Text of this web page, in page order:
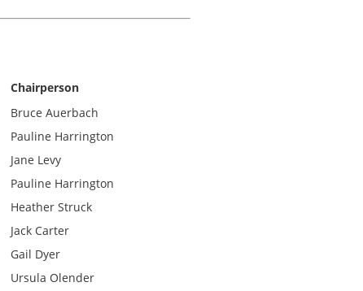
Chairperson
Bruce Auerbach
Pauline Harrington
Jane Levy
Pauline Harrington
Heather Struck
Jack Carter
Gail Dyer
Ursula Olender